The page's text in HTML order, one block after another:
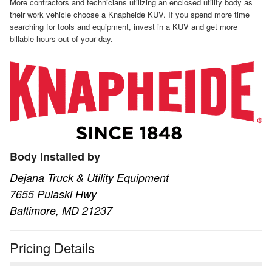
their work vehicle choose a Knapheide KUV. If you spend more time
searching for tools and equipment, invest in a KUV and get more
billable hours out of your day.
Body Installed by
Dejana Truck & Utility Equipment
7655 Pulaski Hwy
Baltimore, MD 21237
Pricing Details